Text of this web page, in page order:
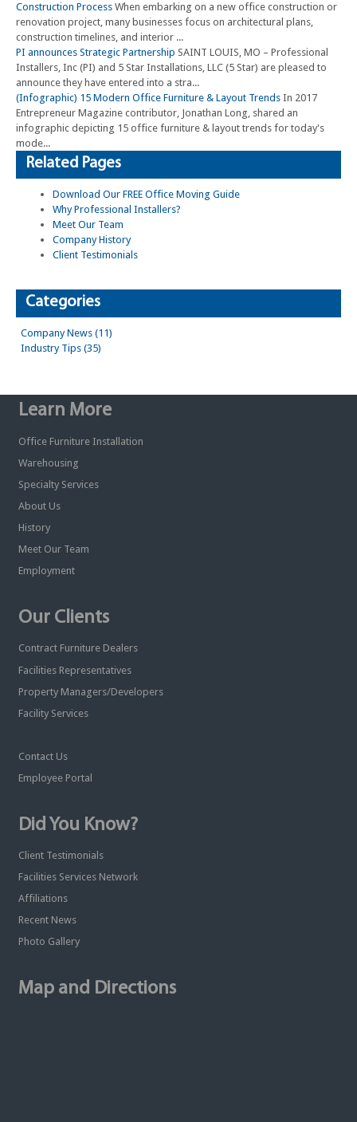
Construction Process When embarking on a new office construction or
renovation project, many businesses focus on architectural plans,
construction timelines, and interior ...
PI announces Strategic Partnership SAINT LOUIS, MO – Professional
Installers, Inc (PI) and 5 Star Installations, LLC (5 Star) are pleased to
announce they have entered into a stra...
(Infographic) 15 Modern Office Furniture & Layout Trends In 2017
Entrepreneur Magazine contributor, Jonathan Long, shared an
infographic depicting 15 office furniture & layout trends for today's
mode...
Related Pages
Download Our FREE Office Moving Guide
Why Professional Installers?
Meet Our Team
Company History
Client Testimonials
Categories
Company News (11)
Industry Tips (35)
Learn More
Office Furniture Installation
Warehousing
Specialty Services
About Us
History
Meet Our Team
Employment
Our Clients
Contract Furniture Dealers
Facilities Representatives
Property Managers/Developers
Facility Services
Contact Us
Employee Portal
Did You Know?
Client Testimonials
Facilities Services Network
Affiliations
Recent News
Photo Gallery
Map and Directions